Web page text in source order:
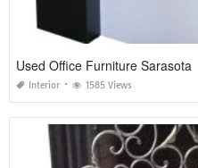
Used Office Furniture Sarasota
Interior 1585 Views